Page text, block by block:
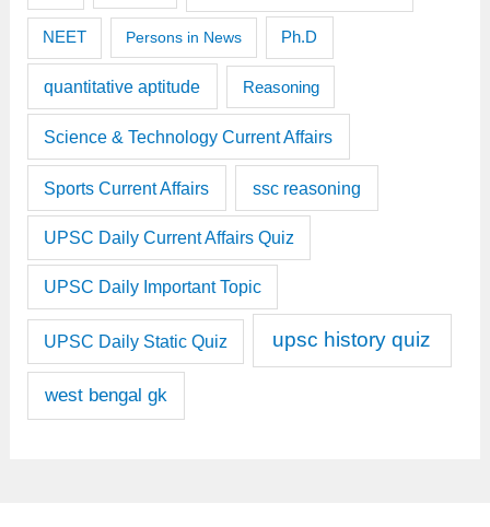
NEET Persons in News Ph.D
quantitative aptitude Reasoning
Science & Technology Current Affairs
Sports Current Affairs ssc reasoning
UPSC Daily Current Affairs Quiz
UPSC Daily Important Topic
UPSC Daily Static Quiz upsc history quiz
west bengal gk